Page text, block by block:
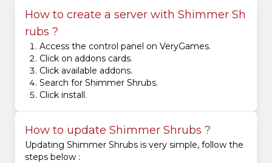
How to create a server with Shimmer Sh
rubs ?
Access the control panel on VeryGames.
Click on addons cards.
Click available addons.
Search for Shimmer Shrubs.
Click install.
How to update Shimmer Shrubs ?
Updating Shimmer Shrubs is very simple, follow the
steps below :